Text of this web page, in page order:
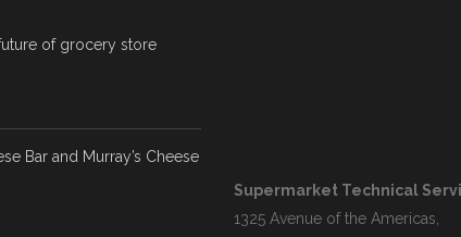
of grocery store
Bar and Murray’s Cheese
Supermarket Technical
1325 Avenue of the Americas,